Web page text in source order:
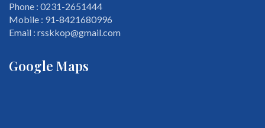
Phone : 0231-2651444
Mobile : 91-8421680996
Email : rsskkop@gmail.com
Google Maps